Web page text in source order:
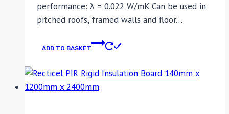
performance: λ = 0.022 W/mK Can be used in
pitched roofs, framed walls and floor…
ADD TO BASKET